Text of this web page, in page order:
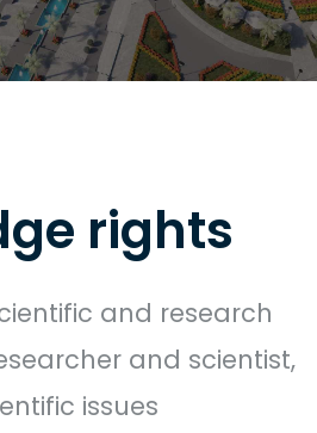
rights
and research
and scientist,
issues